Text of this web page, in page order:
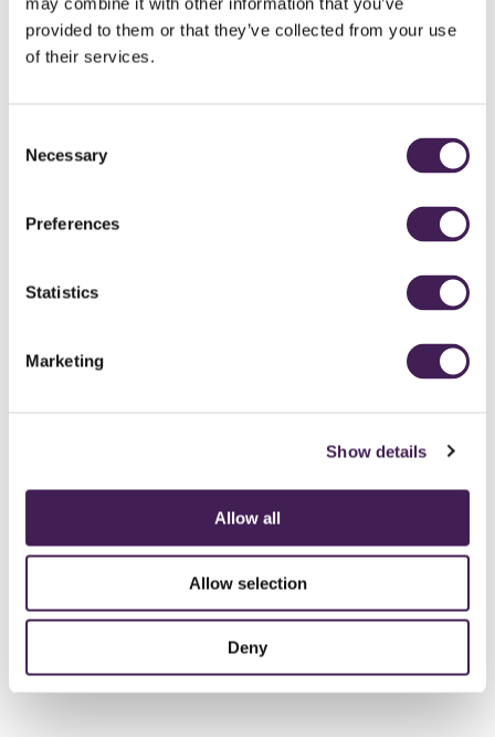
provided to them or that they’ve collected from your use
of their services.
Selection
Necessary
Preferences
Statistics
Marketing
Show details
Allow all
Allow selection
Deny